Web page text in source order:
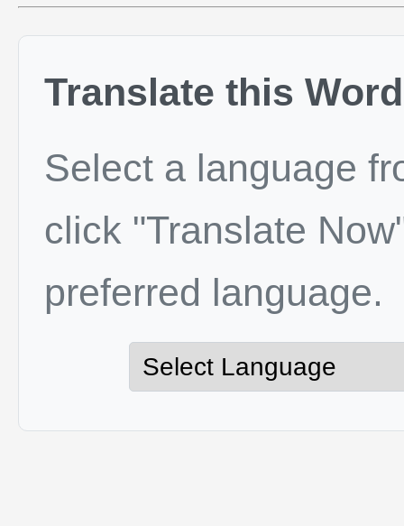
Translate this Word
Select a language
click "Translate
preferred language.